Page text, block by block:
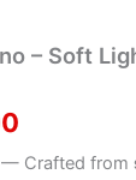
– Soft
— Crafted from